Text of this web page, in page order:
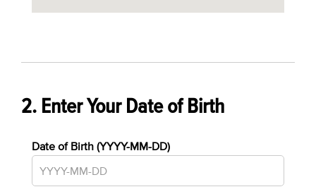
2. Enter Your Date of Birth
Date of Birth (YYYY-MM-DD)